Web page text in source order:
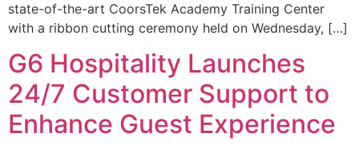
state-of-the-art CoorsTek Academy Training Center
with a ribbon cutting ceremony held on Wednesday, […]
G6 Hospitality Launches
24/7 Customer Support to
Enhance Guest Experience